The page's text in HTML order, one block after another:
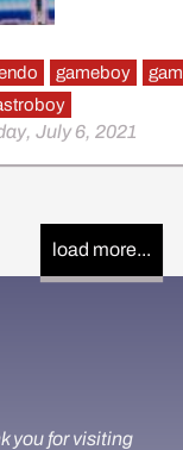
gameboy
July 6, 2021
load more...
you for visiting